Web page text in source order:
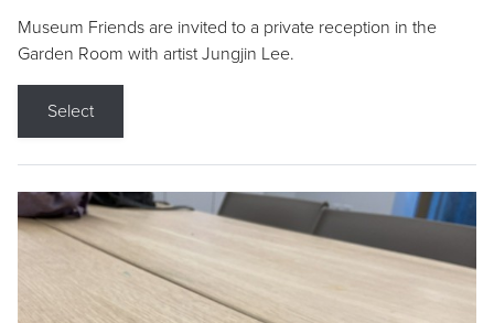
Museum Friends are invited to a private reception in the
Garden Room with artist Jungjin Lee.
Select